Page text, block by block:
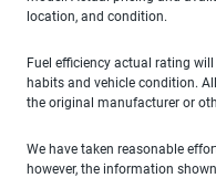
location, and condition.
Fuel efficiency actual rating
habits and vehicle condition.
the original manufacturer or
We have taken reasonable
however, the information